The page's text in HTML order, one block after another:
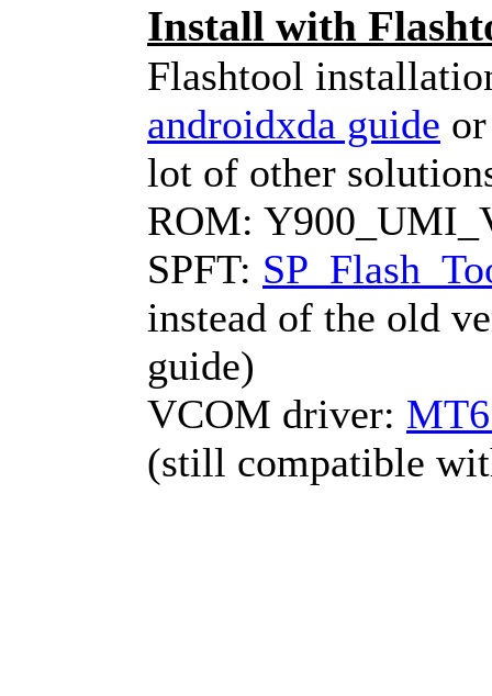
Install with
Flashtool
androidxda guide
lot of other
ROM:
SPFT:
instead of the old
guide)
VCOM driver:
(still compatible